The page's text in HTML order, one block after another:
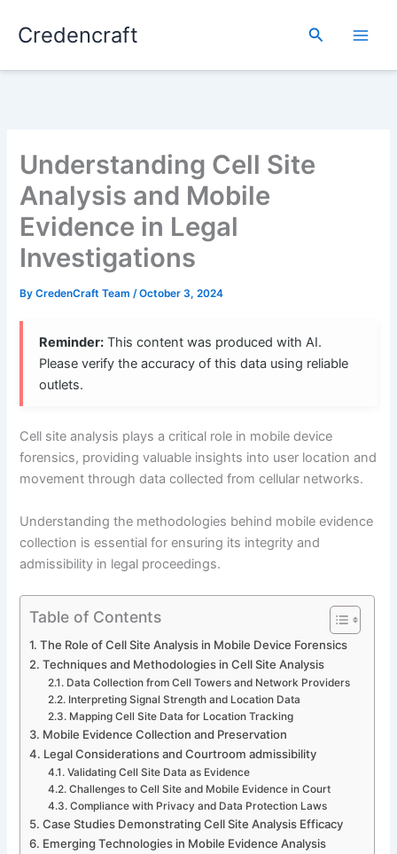
Credencraft Search
Understanding Cell Site
Analysis and Mobile
Evidence in Legal
Investigations
ByCredenCraft Team/October 3, 2024
Reminder: This content was produced with AI.
Please verify the accuracy of this data using reliable
outlets.
Cell site analysis plays a critical role in mobile device
forensics, providing valuable insights into user location and
movement through data collected from cellular networks.
Understanding the methodologies behind mobile evidence
collection is essential for ensuring its integrity and
admissibility in legal proceedings.
Table of Contents
The Role of Cell Site Analysis in Mobile Device Forensics
Techniques and Methodologies in Cell Site Analysis
Data Collection from Cell Towers and Network Providers
Interpreting Signal Strength and Location Data
Mapping Cell Site Data for Location Tracking
Mobile Evidence Collection and Preservation
Legal Considerations and Courtroom admissibility
Validating Cell Site Data as Evidence
Challenges to Cell Site and Mobile Evidence in Court
Compliance with Privacy and Data Protection Laws
Case Studies Demonstrating Cell Site Analysis Efficacy
Emerging Technologies in Mobile Evidence Analysis